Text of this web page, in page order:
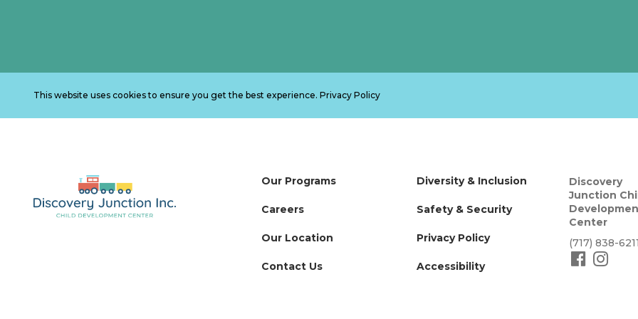
This website uses cookies to ensure you get the best experience. Privacy Policy
Our Programs
Careers
Our Location
Contact Us
Diversity & Inclusion
Safety & Security
Privacy Policy
Accessibility
Discovery
Junction
Center
(717) 838-6211